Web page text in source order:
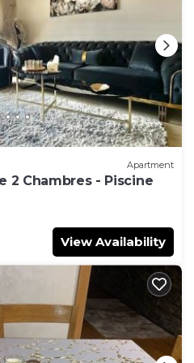
Apartment
2 Chambres - Piscine
View Availability